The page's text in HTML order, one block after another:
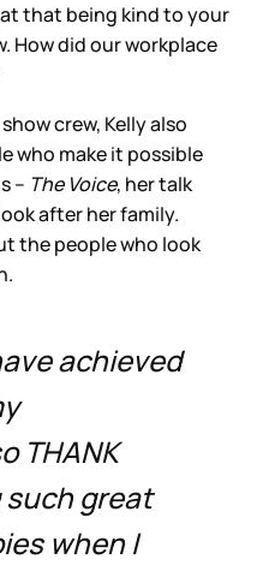
that being kind to your
How did our workplace
crew, Kelly also
who make it possible
– The Voice, her talk
after her family.
the people who look
achieved
THANK
such great
when I